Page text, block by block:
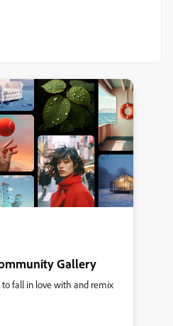
Gallery
to fall in love with and remix